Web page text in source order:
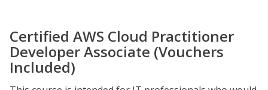
Certified AWS Cloud Practitioner
Developer Associate (Vouchers
Included)